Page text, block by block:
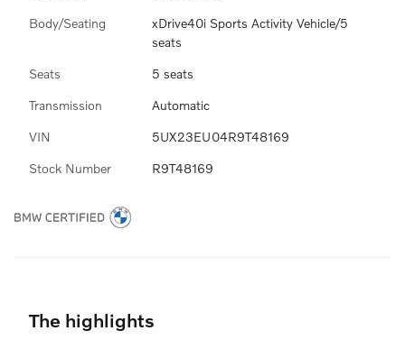
Body/Seating
xDrive40i Sports Activity Vehicle/5
seats
Seats 5 seats
Transmission Automatic
VIN 5UX23EU04R9T48169
Stock Number R9T48169
The highlights